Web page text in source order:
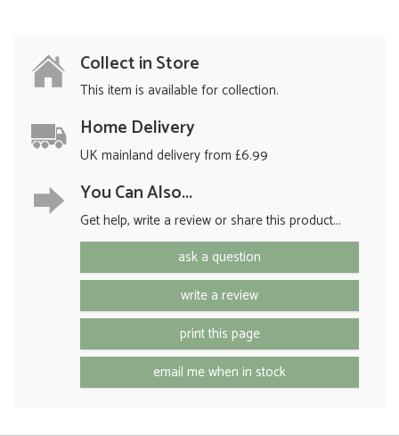
Collect in Store
This item is available for collection.
Home Delivery
UK mainland delivery from £6.99
You Can Also...
Get help, write a review or share this product...
ask a question
write a review
print this page
email me when in stock